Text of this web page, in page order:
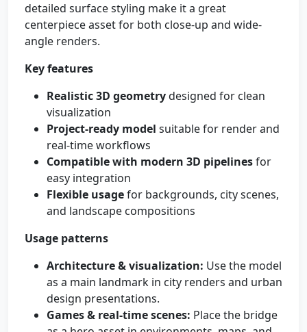
detailed surface styling make it a great
centerpiece asset for both close-up and wide-
angle renders.
Key features
Realistic 3D geometrydesigned for clean
visualization
Project-ready model suitable for render and
real-time workflows
Compatible with modern 3D pipelinesfor
easy integration
Flexible usagefor backgrounds, city scenes,
and landscape compositions
Usage patterns
Architecture & visualization: Use the model
as a main landmark in city renders and urban
design presentations.
Games & real-time scenes: Place the bridge